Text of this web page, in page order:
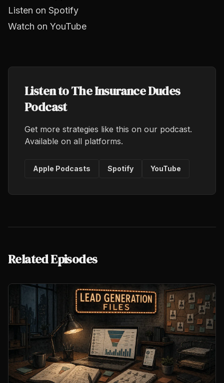
Listen on Spotify
Watch on YouTube
Listen to The Insurance Dudes
Podcast
Get more strategies like this on our podcast.
Available on all platforms.
Apple Podcasts Spotify YouTube
Related Episodes